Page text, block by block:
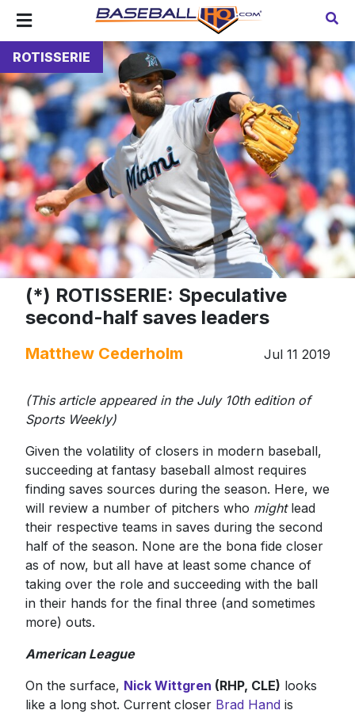
ROTISSERIE
(*) ROTISSERIE: Speculative
second-half saves leaders
Matthew Cederholm Jul 11 2019
(This article appeared in the July 10th edition of
Sports Weekly)
Given the volatility of closers in modern baseball,
succeeding at fantasy baseball almost requires
finding saves sources during the season. Here, we
will review a number of pitchers who mightlead
their respective teams in saves during the second
half of the season. None are the bona fide closer
as of now, but all have at least some chance of
taking over the role and succeeding with the ball
in their hands for the final three (and sometimes
more) outs.
American League
On the surface, Nick Wittgren (RHP, CLE) looks
like a long shot. Current closer Brad Handis